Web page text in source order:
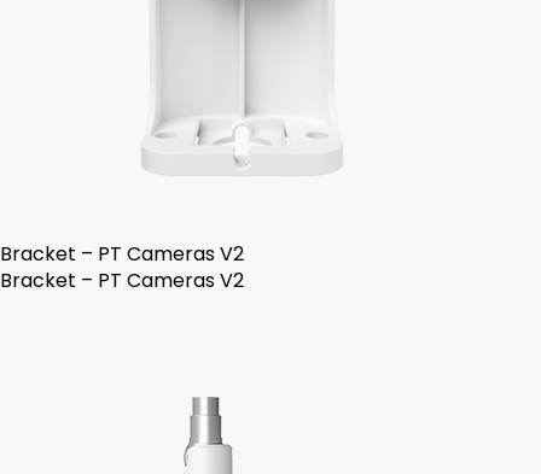
Bracket – PT Cameras V2
Bracket – PT Cameras V2